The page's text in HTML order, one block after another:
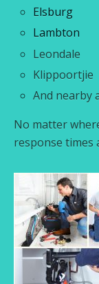
Elsburg
Lambton
Leondale
Klippoortjie
And nearby
No matter
response times